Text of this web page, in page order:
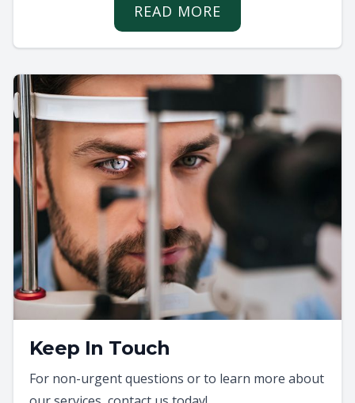
READ MORE
Keep In Touch
For non-urgent questions or to learn more about